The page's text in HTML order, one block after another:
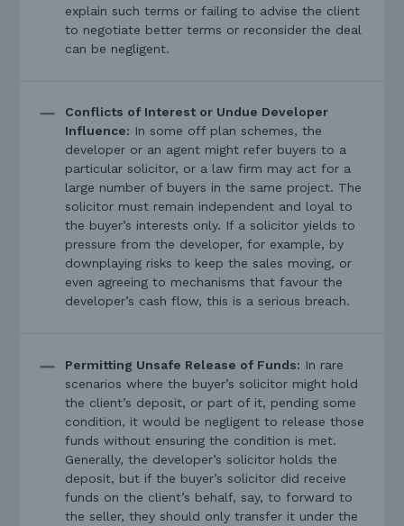
explain such terms or failing to advise the client
to negotiate better terms or reconsider the deal
can be negligent.
Conflicts of Interest or Undue Developer
Influence: In some off plan schemes, the
developer or an agent might refer buyers to a
particular solicitor, or a law firm may act for a
large number of buyers in the same project. The
solicitor must remain independent and loyal to
the buyer’s interests only. If a solicitor yields to
pressure from the developer, for example, by
downplaying risks to keep the sales moving, or
even agreeing to mechanisms that favour the
developer’s cash flow, this is a serious breach.
Permitting Unsafe Release of Funds: In rare
scenarios where the buyer’s solicitor might hold
the client’s deposit, or part of it, pending some
condition, it would be negligent to release those
funds without ensuring the condition is met.
Generally, the developer’s solicitor holds the
deposit, but if the buyer’s solicitor did receive
funds on the client’s behalf, say, to forward to
the seller, they should only transfer it under the